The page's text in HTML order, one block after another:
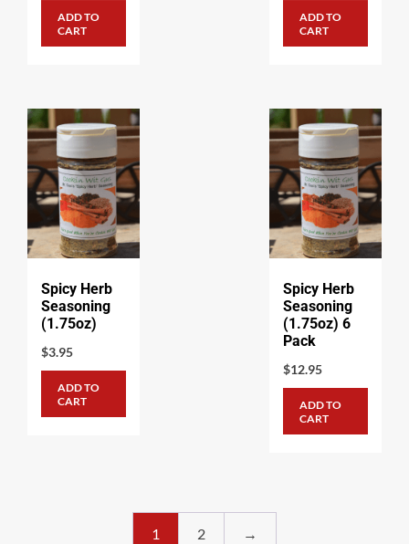
ADD TO
CART
ADD TO
CART
Spicy Herb
Seasoning
(1.75oz)
$3.95
ADD TO
CART
Spicy Herb
Seasoning
(1.75oz) 6
Pack
$12.95
ADD TO
CART
1 2 →